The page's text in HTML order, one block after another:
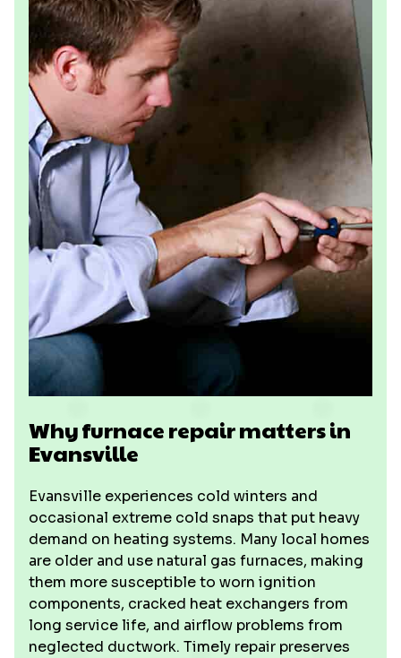
Why furnace repair matters in
Evansville
Evansville experiences cold winters and
occasional extreme cold snaps that put heavy
demand on heating systems. Many local homes
are older and use natural gas furnaces, making
them more susceptible to worn ignition
components, cracked heat exchangers from
long service life, and airflow problems from
neglected ductwork. Timely repair preserves